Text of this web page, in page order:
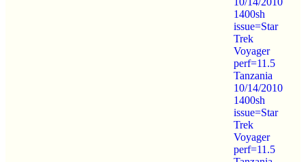
1400sh
issue=Star
Trek
Voyager
perf=11.5
Tanzania
10/14/2010
1400sh
issue=Star
Trek
Voyager
perf=11.5